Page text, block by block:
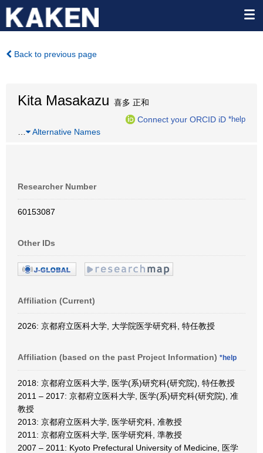
Back to previous page
Kita Masakazu 喜多 正和
Connect your ORCID iD *help
Alternative Names
Researcher Number
60153087
Other IDs
Affiliation (Current)
2026: 京都府立医科大学, 大学院医学研究科, 特任教授
Affiliation (based on the past Project Information) *help
2018: 京都府立医科大学, 医学(系)研究科(研究院), 特任教授
2011 – 2017: 京都府立医科大学, 医学(系)研究科(研究院), 准
教授
2013: 京都府立医科大学, 医学研究科, 准教授
2011: 京都府立医科大学, 医学研究科, 準教授
2007 – 2011: Kyoto Prefectural University of Medicine, 医学